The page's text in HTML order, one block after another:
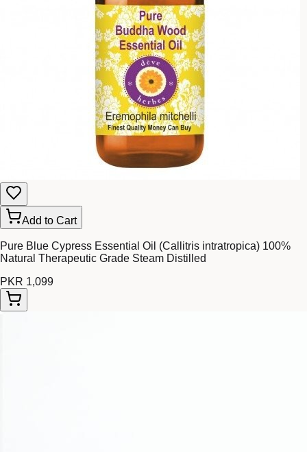
Add to Cart
Pure Blue Cypress Essential Oil (Callitris intratropica) 100%
Natural Therapeutic Grade Steam Distilled
PKR 1,099